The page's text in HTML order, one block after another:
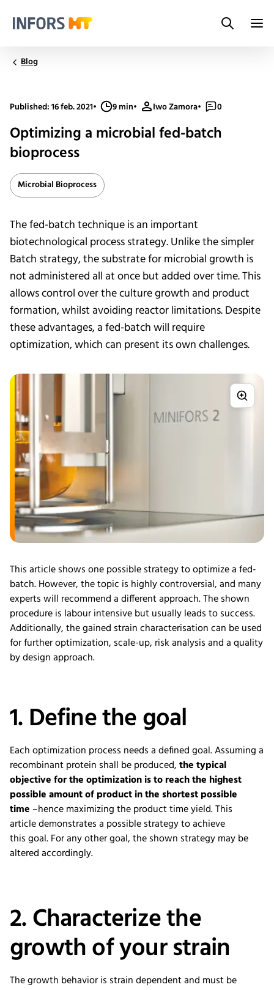
Search
Blog
Published: 16 feb. 2021• 9 min• Iwo Zamora• 0
Optimizing a microbial fed-batch
bioprocess
Microbial Bioprocess
The fed-batch technique is an important
biotechnological process strategy. Unlike the simpler
Batch strategy, the substrate for microbial growth is
not administered all at once but added over time. This
allows control over the culture growth and product
formation, whilst avoiding reactor limitations. Despite
these advantages, a fed-batch will require
optimization, which can present its own challenges.
This article shows one possible strategy to optimize a fed-
batch. However, the topic is highly controversial, and many
experts will recommend a different approach. The shown
procedure is labour intensive but usually leads to success.
Additionally, the gained strain characterisation can be used
for further optimization, scale-up, risk analysis and a quality
by design approach.
1. Define the goal
Each optimization process needs adefinedgoal.Assuming a
recombinant protein shall be produced,the typical
objective for the optimization is to reach the highest
possible amount of product in the shortest possible
time –hencemaximizingtheproducttime yield.This
articledemonstratesa possible strategytoachieve
thisgoal.Forany othergoal,the shown strategymay be
altered accordingly.
2. Characterize the
growth of your strain
The growth behavior is strain dependent and must be